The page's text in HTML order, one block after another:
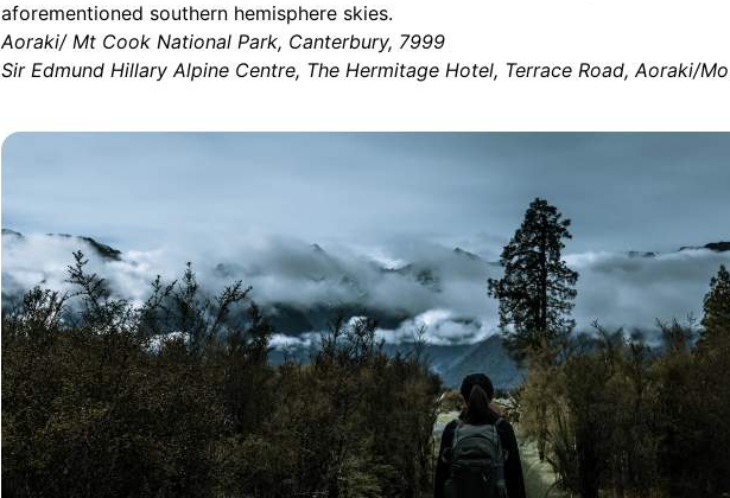
aforementioned southern hemisphere skies.
Aoraki/ Mt Cook National Park, Canterbury, 7999
Sir Edmund Hillary Alpine Centre, The Hermitage Hotel, Terrace Road, Aoraki/